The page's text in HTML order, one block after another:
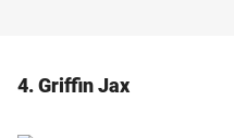
4. Griffin Jax